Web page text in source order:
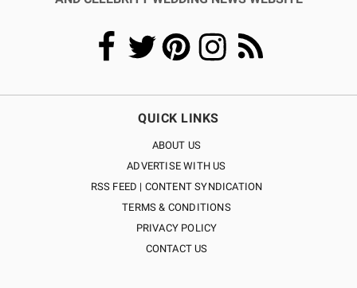
QUICK LINKS
ABOUT US
ADVERTISE WITH US
RSS FEED | CONTENT SYNDICATION
TERMS & CONDITIONS
PRIVACY POLICY
CONTACT US